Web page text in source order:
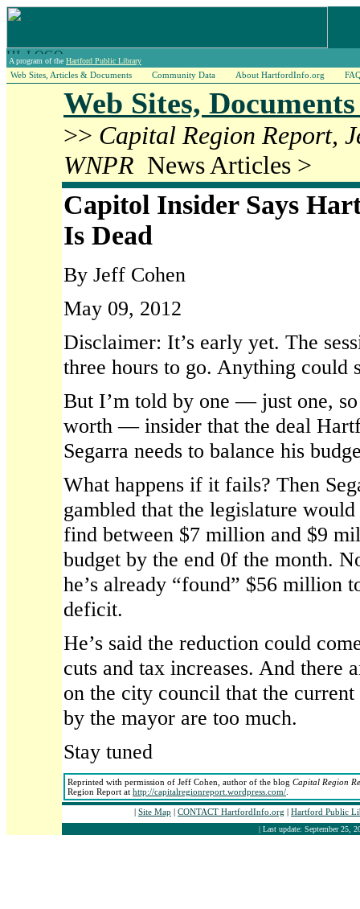
A program of the Hartford Public Library
Web Sites, Articles & Documents Community Data About HartfordInfo.org
Web Sites,
>> Capital Region Report,
WNPR News Articles >
Capitol Insider Says
Is Dead
By Jeff Cohen
May 09, 2012
Disclaimer: It’s early yet. The
three hours to go. Anything could
But I’m told by one — just one,
worth — insider that the deal
Segarra needs to balance his
What happens if it fails? Then
gambled that the legislature
find between $7 million and $9
budget by the end 0f the month.
he’s already “found” $56 million
deficit.
He’s said the reduction could
cuts and tax increases. And there
on the city council that the current
by the mayor are too much.
Stay tuned
Reprinted with permission of Jeff Cohen, author of the blog Capital Region
Region Report at http://capitalregionreport.wordpress.com/
| Site Map | CONTACT HartfordInfo.org | Hartford Public
| Last update: September 25,